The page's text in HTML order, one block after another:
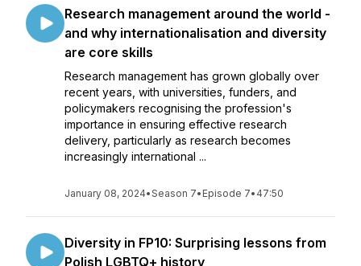
Research management around the world -
and why internationalisation and diversity
are core skills
Research management has grown globally over
recent years, with universities, funders, and
policymakers recognising the profession's
importance in ensuring effective research
delivery, particularly as research becomes
increasingly international ...
January 08, 2024•Season 7• Episode 7• 47:50
Diversity in FP10: Surprising lessons from
Polish LGBTQ+ history